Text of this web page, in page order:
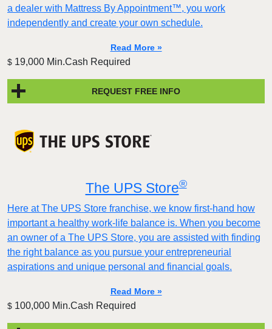
a dealer with Mattress By Appointment™, you work
independently and create your own schedule.
Read More »
$ 19,000 Min.Cash Required
REQUEST FREE INFO
The UPS Store®
Here at The UPS Store franchise, we know first-hand how
important a healthy work-life balance is. When you become
an owner of a The UPS Store, you are assisted with finding
the right balance as you pursue your entrepreneurial
aspirations and unique personal and financial goals.
Read More »
$ 100,000 Min.Cash Required